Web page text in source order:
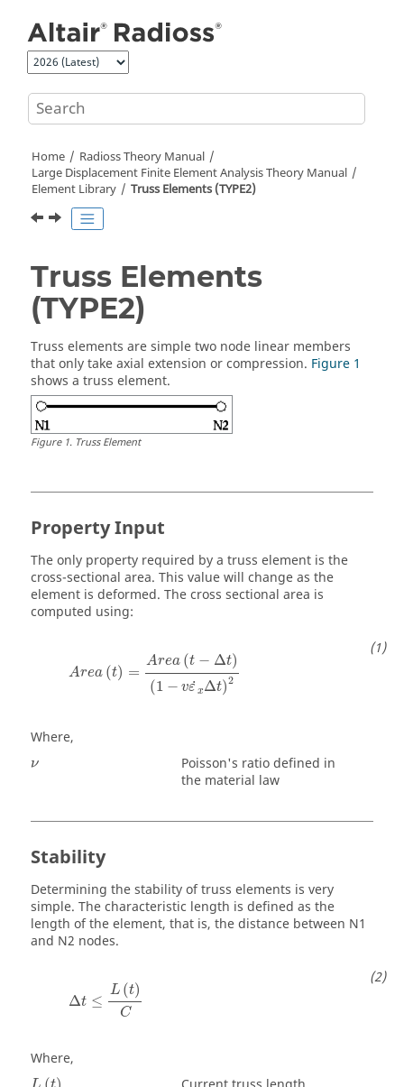
Home
Radioss Theory Manual
Large Displacement Finite Element Analysis Theory Manual
Element Library
Truss Elements (TYPE2)
Truss Elements
(TYPE2)
Truss elements are simple two node linear members
that only take axial extension or compression. Figure 1
shows a truss element.
Figure1. Truss Element
Property Input
The only property required by a truss element is the
cross-sectional area. This value will change as the
element is deformed. The cross sectional area is
computed using:
Area (t) =
Area (t − Δt)
(1 − v˙
ε xΔt)2
ea(t− Δt −vε
Where,
ν
ν
Poisson's ratio defined in
the material law
Stability
Determining the stability of truss elements is very
simple. The characteristic length is defined as the
length of the element, that is, the distance between N1
and N2 nodes.
Δt ≤
L (t)
C
(t )C
Where,
L t)